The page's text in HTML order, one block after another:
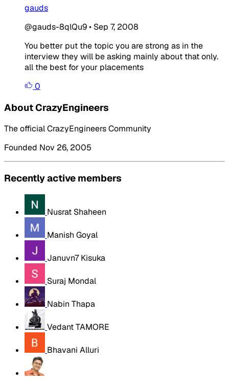
gauds
@gauds-8qlQu9• Sep 7, 2008
You better put the topic you are strong as in the
interview they will be asking mainly about that only.
all the best for your placements
0
About CrazyEngineers
The official CrazyEngineers Community
Founded Nov 26, 2005
Recently active members
Nusrat Shaheen
Manish Goyal
Januvn7 Kisuka
Suraj Mondal
Nabin Thapa
Vedant TAMORE
Bhavani Alluri